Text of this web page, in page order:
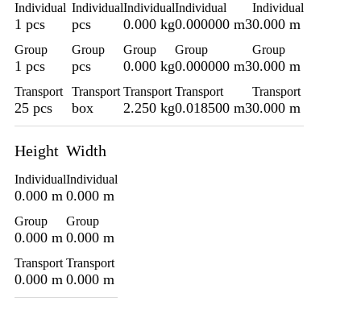
Individual
1 pcs
Group
1 pcs
Transport
25 pcs
Individual
pcs
Group
pcs
Transport
box
Individual
0.000 kg
Group
0.000 kg
Transport
2.250 kg
Individual
0.000000 m3
Group
0.000000 m3
Transport
0.018500 m3
Individual
0.000 m
Group
0.000 m
Transport
0.000 m
Height
Individual
0.000 m
Group
0.000 m
Transport
0.000 m
Width
Individual
0.000 m
Group
0.000 m
Transport
0.000 m